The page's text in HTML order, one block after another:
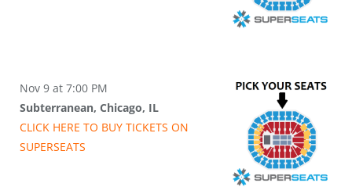
Nov 9 at 7:00 PM
Subterranean, Chicago, IL
CLICK HERE TO BUY TICKETS ON
SUPERSEATS